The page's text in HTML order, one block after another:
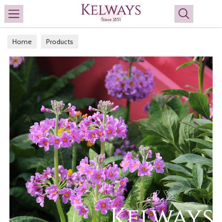
Search
Home Products